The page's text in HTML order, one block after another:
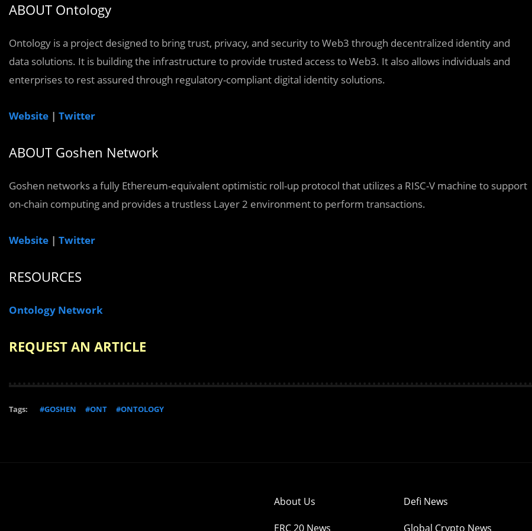
ABOUT Ontology
Ontology is a project designed to bring trust, privacy, and security to Web3 through decentralized identity and
data solutions. It is building the infrastructure to provide trusted access to Web3. It also allows individuals and
enterprises to rest assured through regulatory-compliant digital identity solutions.
Website | Twitter
ABOUT Goshen Network
Goshen networks a fully Ethereum-equivalent optimistic roll-up protocol that utilizes a RISC-V machine to support
on-chain computing and provides a trustless Layer 2 environment to perform transactions.
Website | Twitter
RESOURCES
Ontology Network
REQUEST AN ARTICLE
Tags: #GOSHEN #ONT #ONTOLOGY
About Us Defi News
ERC 20 News Global Crypto News